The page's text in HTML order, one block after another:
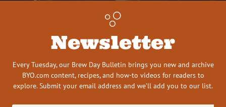
Newsletter
Every Tuesday, our Brew Day Bulletin brings you new and archive
BYO.com content, recipes, and how-to videos for readers to
explore. Submit your email address and we’ll add you to our list.